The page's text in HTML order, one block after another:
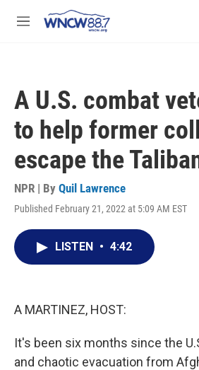
M
A U.S. combat
to help former
escape the
NPR | By Quil Lawrence
Published February 21, 2022 at 5:09 AM EST
LISTEN • 4:42
A MARTINEZ, HOST:
It's been six months since the
and chaotic evacuation from